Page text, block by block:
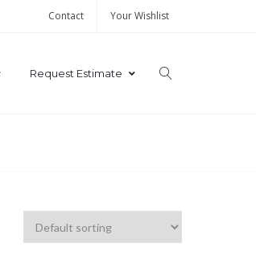
Contact Your Wishlist
Request Estimate